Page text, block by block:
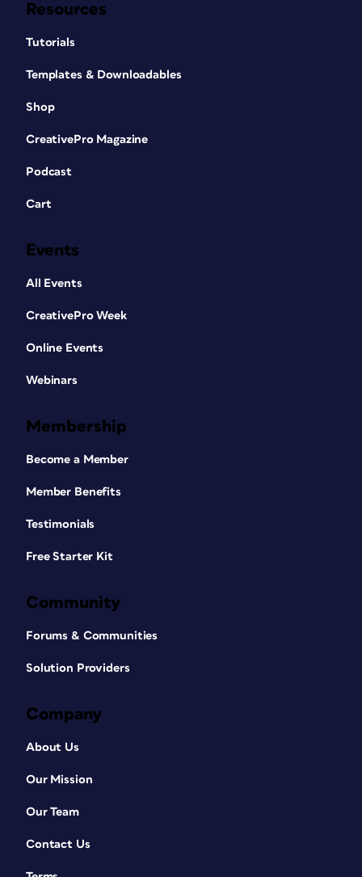
Resources
Tutorials
Templates & Downloadables
Shop
CreativePro Magazine
Podcast
Cart
Events
All Events
CreativePro Week
Online Events
Webinars
Membership
Become a Member
Member Benefits
Testimonials
Free Starter Kit
Community
Forums & Communities
Solution Providers
Company
About Us
Our Mission
Our Team
Contact Us